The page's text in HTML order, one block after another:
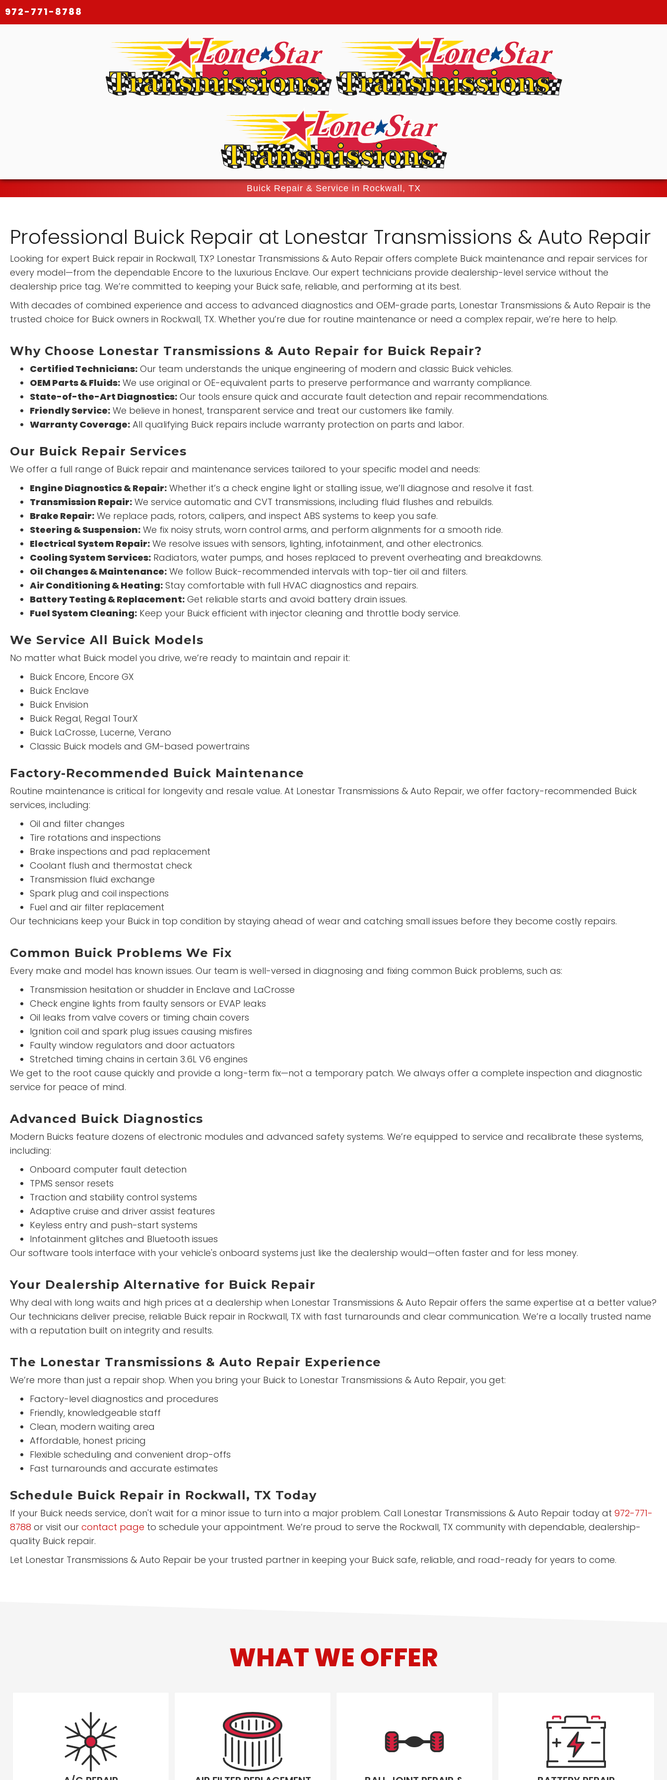
972-771-8788
Buick Repair & Service in Rockwall, TX
Professional Buick Repair at Lonestar Transmissions & Auto Repair
Looking for expert Buick repair in Rockwall, TX? Lonestar Transmissions & Auto Repair offers complete Buick maintenance and repair services for
every model—from the dependable Encore to the luxurious Enclave. Our expert technicians provide dealership-level service without the
dealership price tag. We’re committed to keeping your Buick safe, reliable, and performing at its best.
With decades of combined experience and access to advanced diagnostics and OEM-grade parts, Lonestar Transmissions & Auto Repair is the
trusted choice for Buick owners in Rockwall, TX. Whether you’re due for routine maintenance or need a complex repair, we’re here to help.
Why Choose Lonestar Transmissions & Auto Repair for Buick Repair?
Certified Technicians: Our team understands the unique engineering of modern and classic Buick vehicles.
OEM Parts & Fluids: We use original or OE-equivalent parts to preserve performance and warranty compliance.
State-of-the-Art Diagnostics: Our tools ensure quick and accurate fault detection and repair recommendations.
Friendly Service: We believe in honest, transparent service and treat our customers like family.
Warranty Coverage: All qualifying Buick repairs include warranty protection on parts and labor.
Our Buick Repair Services
We offer a full range of Buick repair and maintenance services tailored to your specific model and needs:
Engine Diagnostics & Repair: Whether it’s a check engine light or stalling issue, we’ll diagnose and resolve it fast.
Transmission Repair: We service automatic and CVT transmissions, including fluid flushes and rebuilds.
Brake Repair: We replace pads, rotors, calipers, and inspect ABS systems to keep you safe.
Steering & Suspension: We fix noisy struts, worn control arms, and perform alignments for a smooth ride.
Electrical System Repair: We resolve issues with sensors, lighting, infotainment, and other electronics.
Cooling System Services: Radiators, water pumps, and hoses replaced to prevent overheating and breakdowns.
Oil Changes & Maintenance: We follow Buick-recommended intervals with top-tier oil and filters.
Air Conditioning & Heating: Stay comfortable with full HVAC diagnostics and repairs.
Battery Testing & Replacement: Get reliable starts and avoid battery drain issues.
Fuel System Cleaning: Keep your Buick efficient with injector cleaning and throttle body service.
We Service All Buick Models
No matter what Buick model you drive, we’re ready to maintain and repair it:
Buick Encore, Encore GX
Buick Enclave
Buick Envision
Buick Regal, Regal TourX
Buick LaCrosse, Lucerne, Verano
Classic Buick models and GM-based powertrains
Factory-Recommended Buick Maintenance
Routine maintenance is critical for longevity and resale value. At Lonestar Transmissions & Auto Repair, we offer factory-recommended Buick
services, including:
Oil and filter changes
Tire rotations and inspections
Brake inspections and pad replacement
Coolant flush and thermostat check
Transmission fluid exchange
Spark plug and coil inspections
Fuel and air filter replacement
Our technicians keep your Buick in top condition by staying ahead of wear and catching small issues before they become costly repairs.
Common Buick Problems We Fix
Every make and model has known issues. Our team is well-versed in diagnosing and fixing common Buick problems, such as:
Transmission hesitation or shudder in Enclave and LaCrosse
Check engine lights from faulty sensors or EVAP leaks
Oil leaks from valve covers or timing chain covers
Ignition coil and spark plug issues causing misfires
Faulty window regulators and door actuators
Stretched timing chains in certain 3.6L V6 engines
We get to the root cause quickly and provide a long-term fix—not a temporary patch. We always offer a complete inspection and diagnostic
service for peace of mind.
Advanced Buick Diagnostics
Modern Buicks feature dozens of electronic modules and advanced safety systems. We’re equipped to service and recalibrate these systems,
including:
Onboard computer fault detection
TPMS sensor resets
Traction and stability control systems
Adaptive cruise and driver assist features
Keyless entry and push-start systems
Infotainment glitches and Bluetooth issues
Our software tools interface with your vehicle's onboard systems just like the dealership would—often faster and for less money.
Your Dealership Alternative for Buick Repair
Why deal with long waits and high prices at a dealership when Lonestar Transmissions & Auto Repair offers the same expertise at a better value?
Our technicians deliver precise, reliable Buick repair in Rockwall, TX with fast turnarounds and clear communication. We’re a locally trusted name
with a reputation built on integrity and results.
The Lonestar Transmissions & Auto Repair Experience
We’re more than just a repair shop. When you bring your Buick to Lonestar Transmissions & Auto Repair, you get:
Factory-level diagnostics and procedures
Friendly, knowledgeable staff
Clean, modern waiting area
Affordable, honest pricing
Flexible scheduling and convenient drop-offs
Fast turnarounds and accurate estimates
Schedule Buick Repair in Rockwall, TX Today
If your Buick needs service, don't wait for a minor issue to turn into a major problem. Call Lonestar Transmissions & Auto Repair today at 972-771-
8788 or visit our contact page to schedule your appointment. We’re proud to serve the Rockwall, TX community with dependable, dealership-
quality Buick repair.
Let Lonestar Transmissions & Auto Repair be your trusted partner in keeping your Buick safe, reliable, and road-ready for years to come.
WHAT WE OFFER